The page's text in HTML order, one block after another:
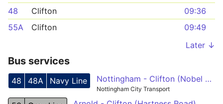
48
Clifton
09:36
55A
Clifton
09:49
Later ↓
Bus services
48 48A Navy Line Nottingham - Clifton (Nobel Road)
Nottingham City Transport